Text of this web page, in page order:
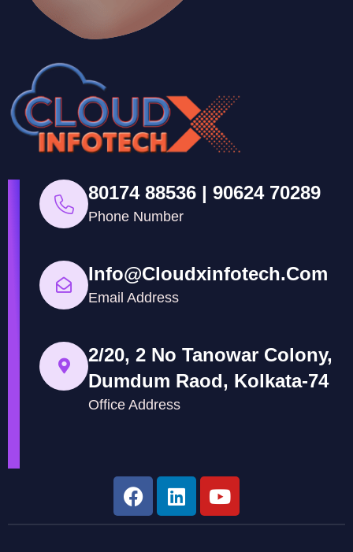
80174 88536 | 90624 70289
Phone Number
Info@cloudxinfotech.com
Email Address
2/20, 2 No Tanowar Colony,
Dumdum Raod, Kolkata-74
Office Address